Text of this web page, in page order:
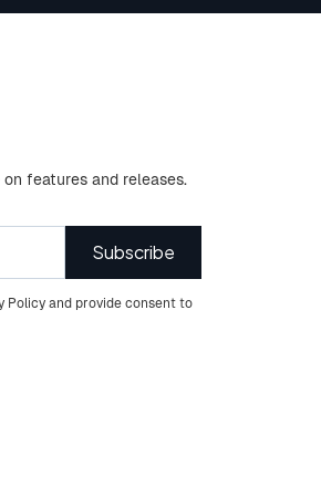
features and releases.
Policy and provide consent to